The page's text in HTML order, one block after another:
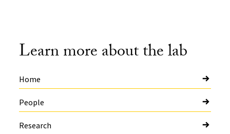
Learn more about the lab
Home
People
Research